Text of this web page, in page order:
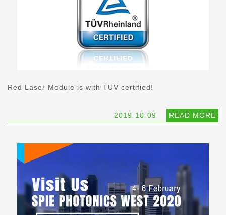
Red Laser Module is with TUV certified!
2019-10-09 READ MORE